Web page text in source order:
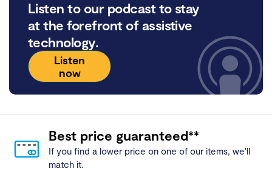
Listen to our podcast to stay
at the forefront of assistive
technology.
Listen
now
Best price guaranteed**
If you find a lower price on one of our items, we'll
match it.